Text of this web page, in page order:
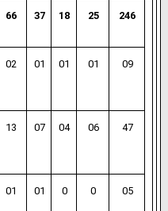
66 37 18 25 246
02 01 01 01 09
13 07 04 06 47
01 01 0 0 05